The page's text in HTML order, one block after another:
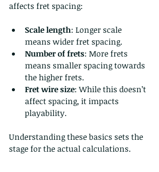
affects fret spacing:
Scale length: Longer scale
means wider fret spacing.
Number of frets: More frets
means smaller spacing towards
the higher frets.
Fret wire size: While this doesn’t
affect spacing, it impacts
playability.
Understanding these basics sets the
stage for the actual calculations.